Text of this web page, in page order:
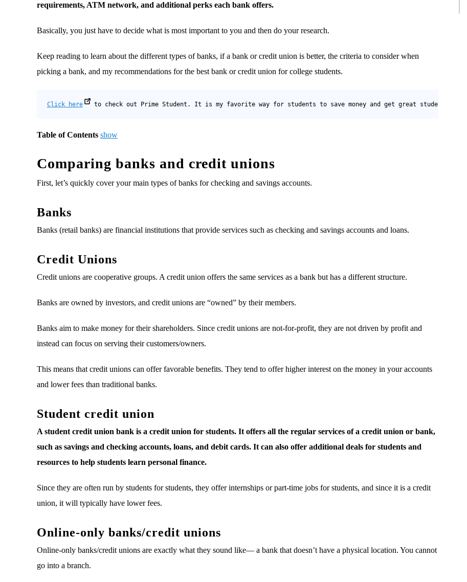
requirements, ATM network, and additional perks each bank offers.
Basically, you just have to decide what is most important to you and then do your research.
Keep reading to learn about the different types of banks, if a bank or credit union is better, the criteria to consider when
picking a bank, and my recommendations for the best bank or credit union for college students.
Click here to check out Prime Student. It is my favorite way for students to save money and get great student deals!
Table of Contents show
Comparing banks and credit unions
First, let’s quickly cover your main types of banks for checking and savings accounts.
Banks
Banks (retail banks) are financial institutions that provide services such as checking and savings accounts and loans.
Credit Unions
Credit unions are cooperative groups. A credit union offers the same services as a bank but has a different structure.
Banks are owned by investors, and credit unions are “owned” by their members.
Banks aim to make money for their shareholders. Since credit unions are not-for-profit, they are not driven by profit and
instead can focus on serving their customers/owners.
This means that credit unions can offer favorable benefits. They tend to offer higher interest on the money in your accounts
and lower fees than traditional banks.
Student credit union
A student credit union bank is a credit union for students. It offers all the regular services of a credit union or bank,
such as savings and checking accounts, loans, and debit cards. It can also offer additional deals for students and
resources to help students learn personal finance.
Since they are often run by students for students, they offer internships or part-time jobs for students, and since it is a credit
union, it will typically have lower fees.
Online-only banks/credit unions
Online-only banks/credit unions are exactly what they sound like— a bank that doesn’t have a physical location. You cannot
go into a branch.